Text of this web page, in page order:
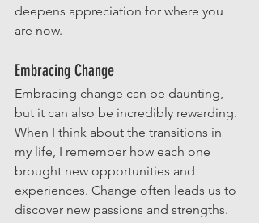
deepens appreciation for where you
are now.
Embracing Change
Embracing change can be daunting,
but it can also be incredibly rewarding.
When I think about the transitions in
my life, I remember how each one
brought new opportunities and
experiences. Change often leads us to
discover new passions and strengths.